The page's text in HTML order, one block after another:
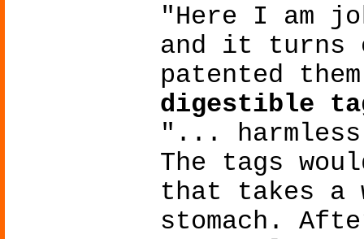
"Here I am
and it turns
patented
digestible
"...
The tags
that takes a
stomach.